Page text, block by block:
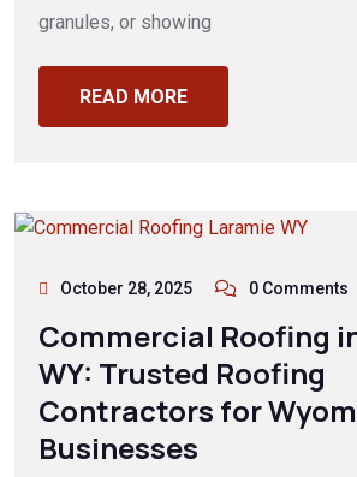
granules, or showing
READ MORE
October 28, 2025 0 Comments
Commercial Roofing
WY: Trusted Roofing
Contractors for
Businesses